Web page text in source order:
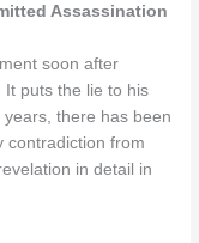
Assassination
soon after
puts the lie to his
there has been
contradiction from
in detail in